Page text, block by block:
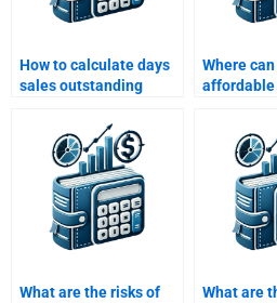
How to calculate days
sales outstanding
Where
affordable
What are the risks of
What are